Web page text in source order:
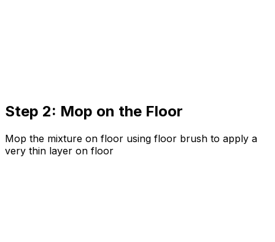
Step 2: Mop on the Floor
Mop the mixture on floor using floor brush to apply a
very thin layer on floor